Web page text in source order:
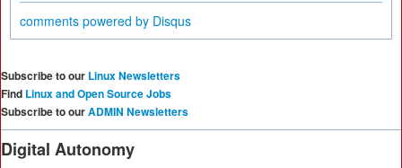
comments powered by Disqus
Subscribe to our Linux Newsletters
Find Linux and Open Source Jobs
Subscribe to ourADMIN Newsletters
Digital Autonomy